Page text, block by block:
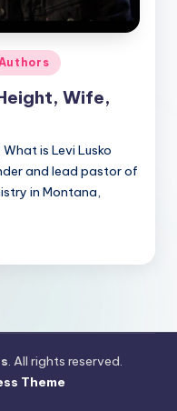
Wife,
is Levi Lusko
and lead pastor of
in Montana,
. All rights reserved.
Theme